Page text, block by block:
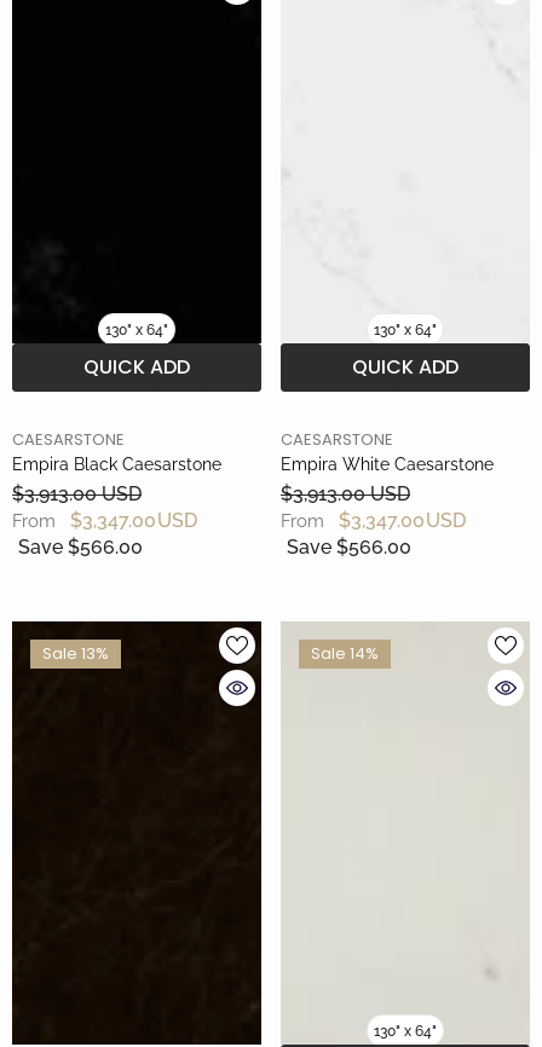
130" x 64"
QUICK ADD
BRAND
CAESARSTONE
Empira Black Caesarstone
$3,913.00 USD
From
$3,347.00 USD
Save $566.00
130" x 64"
QUICK ADD
BRAND
CAESARSTONE
Empira White Caesarstone
$3,913.00 USD
From
$3,347.00 USD
Save $566.00
Sale 13% Sale 14%
130" x 64"